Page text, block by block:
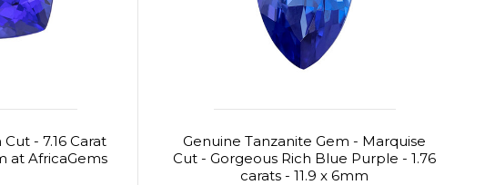
- 7.16 Carat
at AfricaGems
Genuine Tanzanite Gem - Marquise
Cut - Gorgeous Rich Blue Purple - 1.76
carats - 11.9 x 6mm